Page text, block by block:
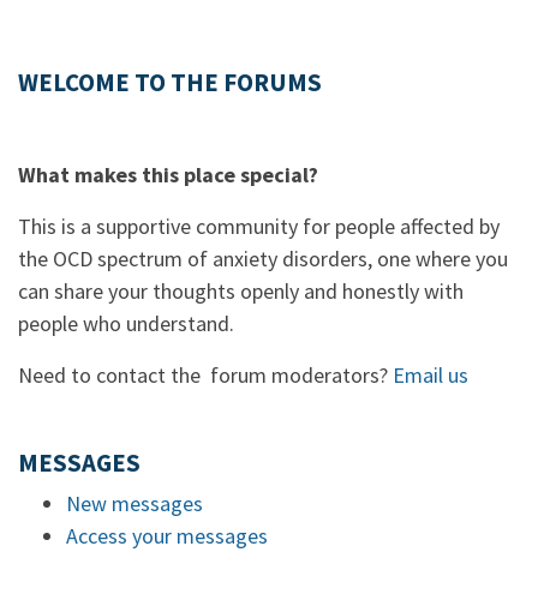
WELCOME TO THE FORUMS
What makes this place special?
This is a supportive community for people affected by
the OCD spectrum of anxiety disorders, one where you
can share your thoughts openly and honestly with
people who understand.
Need to contact the forum moderators? Email us
MESSAGES
New messages
Access your messages